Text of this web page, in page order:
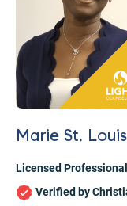
Marie St. Louis
Licensed
Verified by